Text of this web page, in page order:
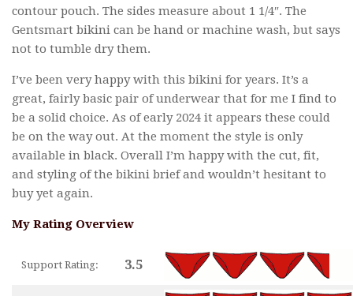
contour pouch. The sides measure about 1 1/4″. The
Gentsmart bikini can be hand or machine wash, but says
not to tumble dry them.
I’ve been very happy with this bikini for years. It’s a
great, fairly basic pair of underwear that for me I find to
be a solid choice. As of early 2024 it appears these could
be on the way out. At the moment the style is only
available in black. Overall I’m happy with the cut, fit,
and styling of the bikini brief and wouldn’t hesitant to
buy yet again.
My Rating Overview
Support Rating: 3.5